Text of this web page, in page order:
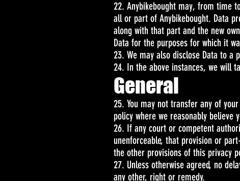
22. Anybikebought may, from time
all or part of Anybikebought. Data
along with that part and the new
Data for the purposes for which it
23. We may also disclose Data to a
24. In the above instances, we will
General
25. You may not transfer any of
policy where we reasonably believe
26. If any court or competent
unenforceable, that provision or
the other provisions of this privacy
27. Unless otherwise agreed, no
any other, right or remedy.